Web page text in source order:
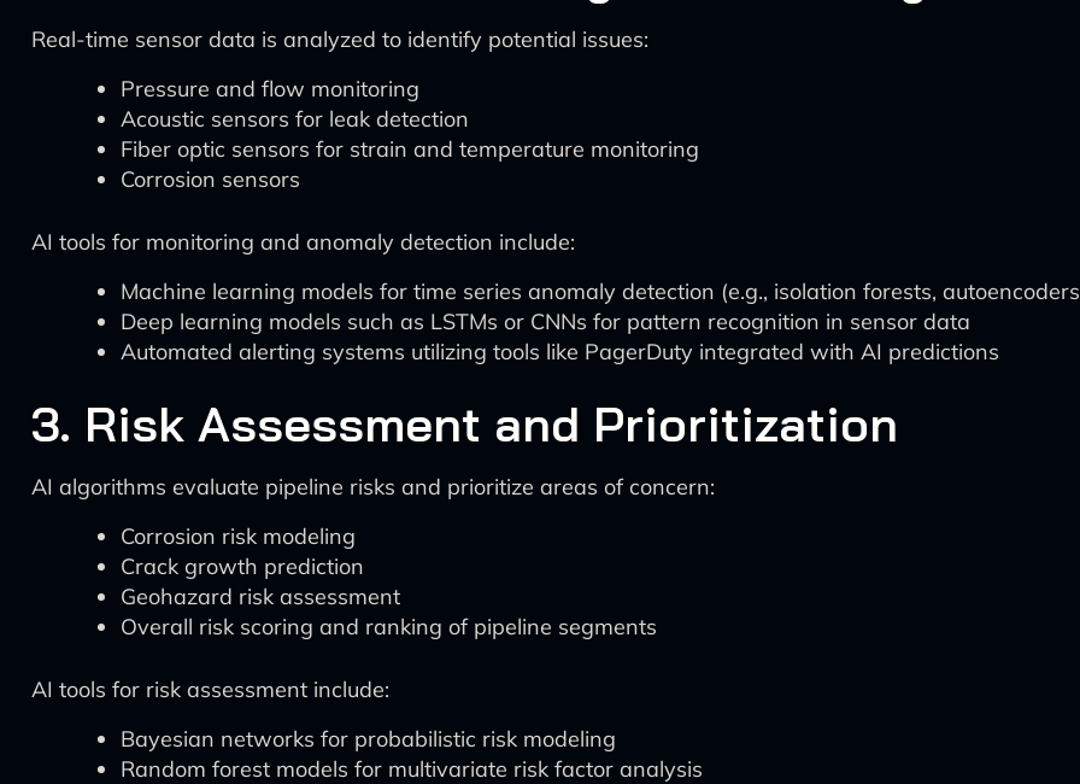
Real-time sensor data is analyzed to identify potential issues:
Pressure and flow monitoring
Acoustic sensors for leak detection
Fiber optic sensors for strain and temperature monitoring
Corrosion sensors
AI tools for monitoring and anomaly detection include:
Machine learning models for time series anomaly detection (e.g., isolation forests,
Deep learning models such as LSTMs or CNNs for pattern recognition in sensor data
Automated alerting systems utilizing tools like PagerDuty integrated with AI predictions
3. Risk Assessment and Prioritization
AI algorithms evaluate pipeline risks and prioritize areas of concern:
Corrosion risk modeling
Crack growth prediction
Geohazard risk assessment
Overall risk scoring and ranking of pipeline segments
AI tools for risk assessment include:
Bayesian networks for probabilistic risk modeling
Random forest models for multivariate risk factor analysis